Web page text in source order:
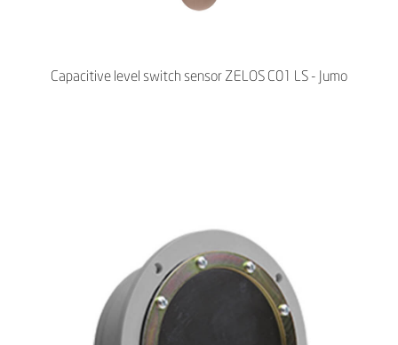
Capacitive level switch sensor ZELOS C01 LS - Jumo